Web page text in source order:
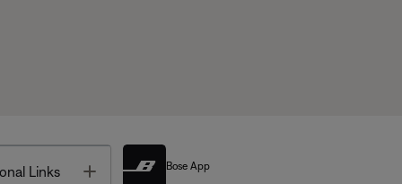
Links Toggle Bose App